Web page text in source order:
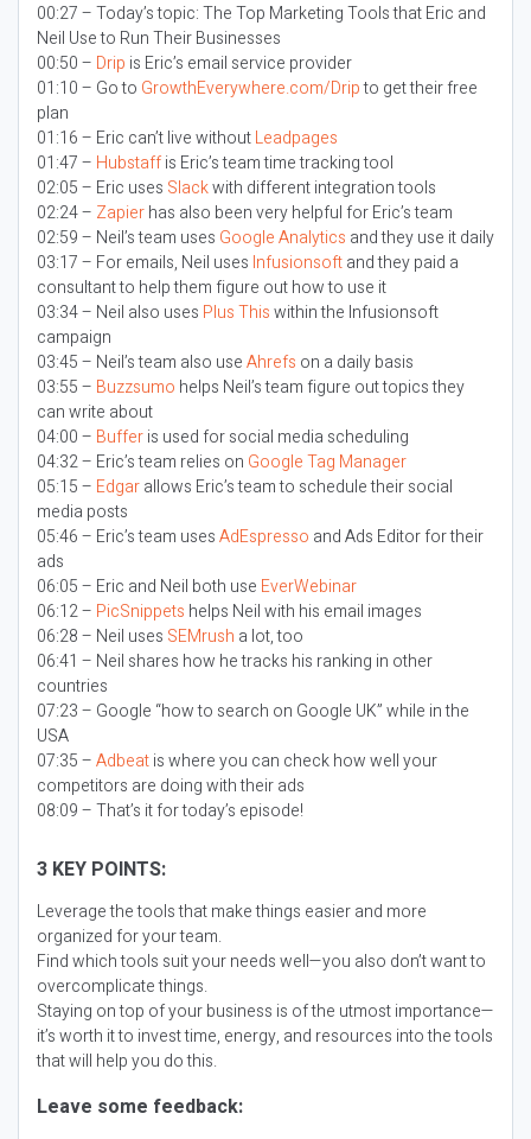
00:27 – Today’s topic:The Top Marketing Tools that Eric and
Neil Use to Run Their Businesses
00:50 – Drip is Eric’s email service provider
01:10 – Go to GrowthEverywhere.com/Dripto get their free
plan
01:16 – Eric can’t live withoutLeadpages
01:47 – Hubstaffis Eric’s team time tracking tool
02:05 – Eric uses Slackwith different integration tools
02:24 – Zapierhas also been very helpful for Eric’s team
02:59 – Neil’s team uses Google Analytics and they use it daily
03:17 – For emails, Neil uses Infusionsoftand they paid a
consultant to help them figure out how to use it
03:34 – Neil also uses Plus Thiswithin the Infusionsoft
campaign
03:45 – Neil’s team also useAhrefs on a daily basis
03:55 – Buzzsumo helps Neil’s team figure out topics they
can write about
04:00 – Bufferis used for social media scheduling
04:32 – Eric’s team relies on Google Tag Manager
05:15 – Edgarallows Eric’s team to schedule their social
media posts
05:46 – Eric’s team usesAdEspresso and Ads Editor for their
ads
06:05 – Eric and Neil both use EverWebinar
06:12 – PicSnippets helps Neil with his email images
06:28 – Neil uses SEMrush a lot, too
06:41 – Neil shares how he tracks his ranking in other
countries
07:23 – Google “how to search on Google UK” while in the
USA
07:35 –Adbeatis where you can check how well your
competitors are doing with their ads
08:09 – That’s it for today’s episode!
3 KEY POINTS:
Leverage the tools that make things easier and more
organized for your team.
Find which tools suit your needs well—you also don’t want to
overcomplicate things.
Staying on top of your business is of the utmost importance—
it’s worth it to invest time, energy, and resources into the tools
that will help you do this.
Leave some feedback: